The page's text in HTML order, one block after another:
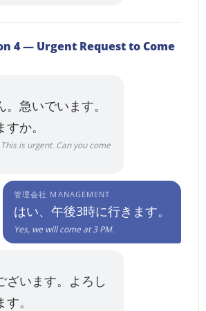
4 — Urgent Request to Come
急いでいます。
か。
is urgent. Can you come
管理会社 MANAGEMENT
はい、午後3時に行きます。
Yes, we will come at 3 PM.
ざいます。よろし
。